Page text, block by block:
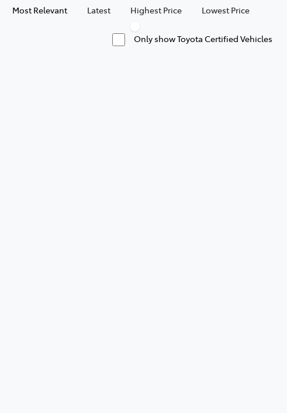
Most Relevant Latest Highest Price Lowest Price
Only show Toyota Certified Vehicles